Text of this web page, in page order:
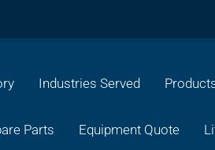
Industries Served
Parts Equipment Quote